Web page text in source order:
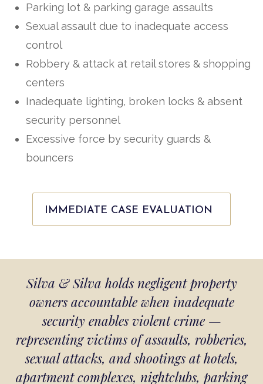
Parking lot & parking garage assaults
Sexual assault due to inadequate access
control
Robbery & attack at retail stores & shopping
centers
Inadequate lighting, broken locks & absent
security personnel
Excessive force by security guards &
bouncers
IMMEDIATE CASE EVALUATION
Silva & Silva holds negligent property
owners accountable when inadequate
security enables violent crime —
representing victims of assaults, robberies,
sexual attacks, and shootings at hotels,
apartment complexes, nightclubs, parking